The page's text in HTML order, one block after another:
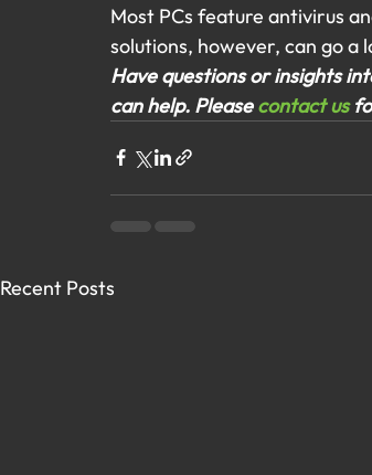
Most PCs feature antivirus
solutions, however, can go a
Have questions or insights
can help. Please contact us
Recent Posts